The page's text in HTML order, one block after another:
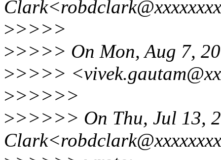
>>>>>
>>>>> On Mon, Aug 7,
>>>>>
>>>>>>
>>>>>> On Thu, Jul 13,